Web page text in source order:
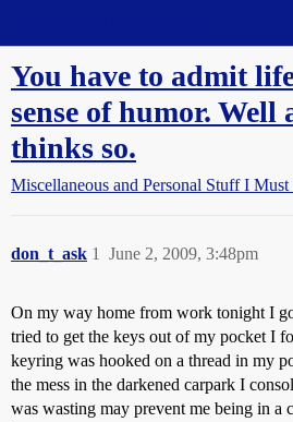
You have to admit
sense of humor. Well
thinks so.
Miscellaneous and Personal Stuff I Must
don_t_ask June 2, 2009, 3:48pm
1
On my way home from work tonight I
tried to get the keys out of my pocket I
keyring was hooked on a thread in my
the mess in the darkened carpark I
was wasting may prevent me being in a